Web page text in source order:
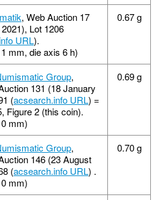
, Web Auction 17
Lot 1206
URL).
mm, die axis 6 h)
0.67 g
Group,
131 (18 January
(acsearch.info URL) =
Figure 2 (this coin).
mm)
0.69 g
Group,
146 (23 August
(acsearch.info URL) .
mm)
0.70 g